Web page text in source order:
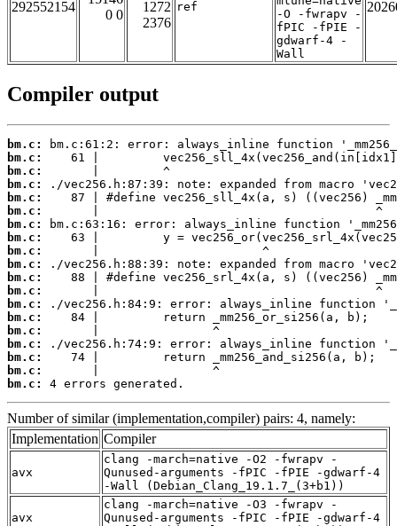
292552154
0 0
1272
2376
ref
-O -fwrapv -
fPIC -fPIE -
gdwarf-4 -
Wall
Compiler output
bm.c:
bm.c:
bm.c:
bm.c:
bm.c:
bm.c:
bm.c:
bm.c:
bm.c:
bm.c:
bm.c:
bm.c:
bm.c:
bm.c:
bm.c:
bm.c:
bm.c:
bm.c:
bm.c:
4 errors generated.
Number of similar (implementation,compiler) pairs: 4, namely:
Implementation Compiler
avx
clang -march=native -O2 -fwrapv -
Qunused-arguments -fPIC -fPIE -gdwarf-4
-Wall (Debian_Clang_19.1.7_(3+b1))
avx
clang -march=native -O3 -fwrapv -
Qunused-arguments -fPIC -fPIE -gdwarf-4